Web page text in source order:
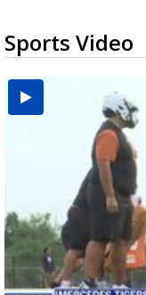
Sports Video